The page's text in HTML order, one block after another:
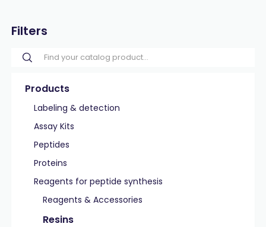
Filters
Products
Labeling & detection
Assay Kits
Peptides
Proteins
Reagents for peptide synthesis
Reagents & Accessories
Resins